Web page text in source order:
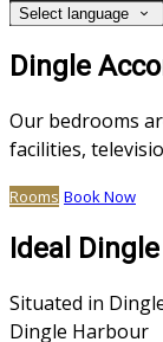
Select language
Dingle
Our bedrooms
facilities,
Rooms Book Now
Ideal
Situated in
Dingle Harbour